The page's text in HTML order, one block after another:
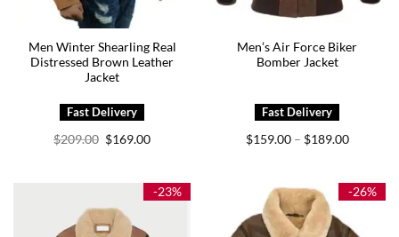
Men Winter Shearling Real
Distressed Brown Leather
Jacket
$209.00 Original
price
$169.00Current
Men’s Air Force Biker
Bomber Jacket
$159.00 – $189.00Price
$189.00
-23% -26%